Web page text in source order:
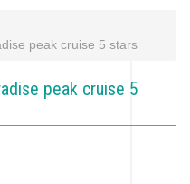
peak cruise 5 stars
peak cruise 5